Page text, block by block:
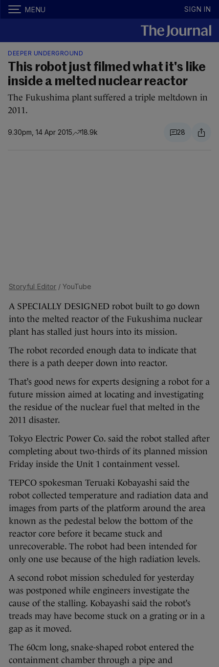
MENU SIGN IN
DEEPER UNDERGROUND
This robot just filmed what it's like
inside a melted nuclear reactor
The Fukushima plant suffered a triple meltdown in
2011.
9.30pm, 14 Apr 2015 18.9k 28
Storyful Editor / YouTube
A SPECIALLY DESIGNED robot built to go down
into the melted reactor of the Fukushima nuclear
plant has stalled just hours into its mission.
The robot recorded enough data to indicate that
there is a path deeper down into reactor.
That’s good news for experts designing a robot for a
future mission aimed at locating and investigating
the residue of the nuclear fuel that melted in the
2011 disaster.
Tokyo Electric Power Co. said the robot stalled after
completing about two-thirds of its planned mission
Friday inside the Unit 1 containment vessel.
TEPCO spokesman Teruaki Kobayashi said the
robot collected temperature and radiation data and
images from parts of the platform around the area
known as the pedestal below the bottom of the
reactor core before it became stuck and
unrecoverable. The robot had been intended for
only one use because of the high radiation levels.
A second robot mission scheduled for yesterday
was postponed while engineers investigate the
cause of the stalling. Kobayashi said the robot’s
treads may have become stuck on a grating or in a
gap as it moved.
The 60cm long, snake-shaped robot entered the
containment chamber through a pipe and